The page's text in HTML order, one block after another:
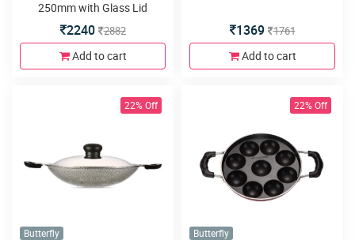
250mm with Glass Lid
2240 2882
Add to cart
1369 1761
Add to cart
22% Off
Butterfly
22% Off
Butterfly